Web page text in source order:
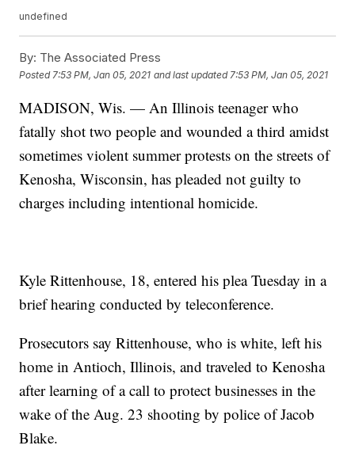
undefined
By: The Associated Press
Posted 7:53 PM, Jan 05, 2021 and last updated 7:53 PM, Jan 05, 2021
MADISON, Wis. — An Illinois teenager who
fatally shot two people and wounded a third amidst
sometimes violent summer protests on the streets of
Kenosha, Wisconsin, has pleaded not guilty to
charges including intentional homicide.
Kyle Rittenhouse, 18, entered his plea Tuesday in a
brief hearing conducted by teleconference.
Prosecutors say Rittenhouse, who is white, left his
home in Antioch, Illinois, and traveled to Kenosha
after learning of a call to protect businesses in the
wake of the Aug. 23 shooting by police of Jacob
Blake.